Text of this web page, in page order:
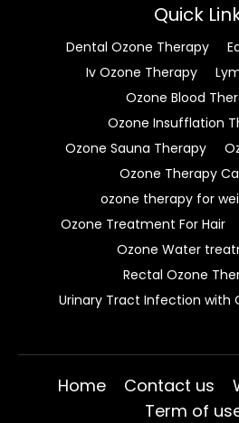
Quick
Dental Ozone Therapy
Iv Ozone Therapy
Ozone Blood
Ozone Insufflation
Ozone Sauna Therapy
Ozone Therapy
ozone therapy for
Ozone Treatment For Hair
Ozone Water
Rectal Ozone
Urinary Tract Infection with
Home Contact us
Term of